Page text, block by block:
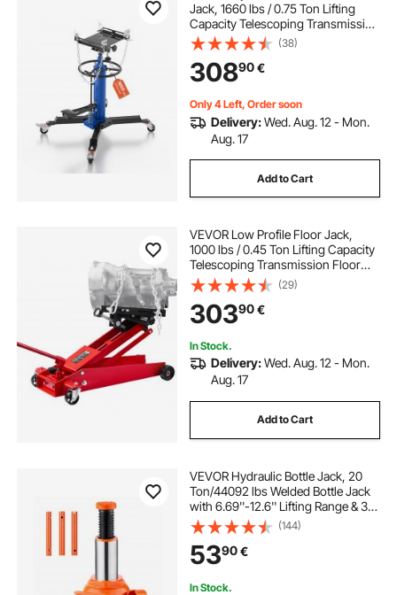
Jack, 1660 lbs / 0.75 Ton Lifting
Capacity Telescoping Transmission
Jack with Foot Pedal, 360° Swivel
Wheel, 88-176 cm High Lifting
Height, Lift Hoist for Garage/Shop
(38)
30890€
Only 4 Left, Order soon
Delivery:Wed. Aug. 12 - Mon.
Aug. 17
Add to Cart
VEVOR Low Profile Floor Jack,
1000 lbs / 0.45 Ton Lifting Capacity
Telescoping Transmission Floor
Jack, 16-64 cm Lifting Height, 360°
Swivel Front wheels, Heavy-Duty
Lift Hoist for Garage, Repair Shop
(29)
30390€
In Stock.
Delivery:Wed. Aug. 12 - Mon.
Aug. 17
Add to Cart
VEVOR Hydraulic Bottle Jack, 20
Ton/44092 lbs Welded Bottle Jack
with 6.69''-12.6'' Lifting Range & 3-
Section Long Handle, for Car,
Pickup, Truck, RV, Auto Repair,
Industrial Engineering
(144)
5390€
In Stock.